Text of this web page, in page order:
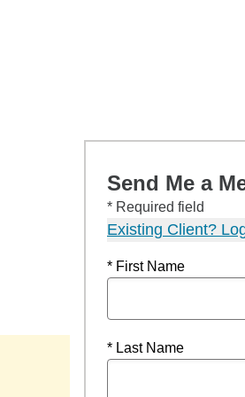
Send Me a
* Required field
Existing Client?
* First Name
* Last Name